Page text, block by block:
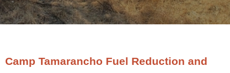
Camp Tamarancho Fuel Reduction and